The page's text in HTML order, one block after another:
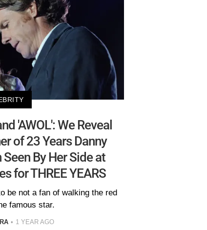
'AWOL': We Reveal
of 23 Years Danny
By Her Side at
for THREE YEARS
be not a fan of walking the red
famous star.
1 YEAR AGO